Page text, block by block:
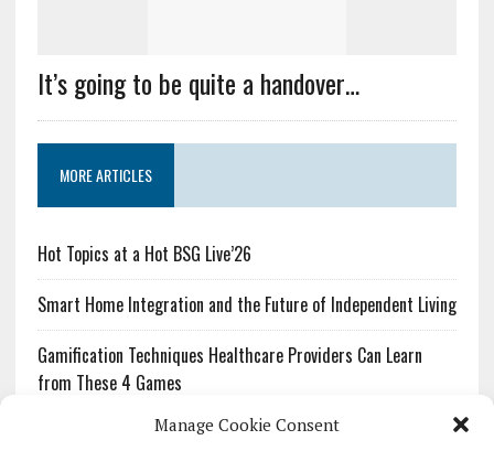
Manage Cookie Consent
It’s going to be quite a handover…
MORE ARTICLES
Hot Topics at a Hot BSG Live’26
Smart Home Integration and the Future of Independent Living
Gamification Techniques Healthcare Providers Can Learn
from These 4 Games
The Growing Urgency of Protecting Personal Information: